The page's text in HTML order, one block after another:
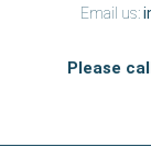
Email us:
Please